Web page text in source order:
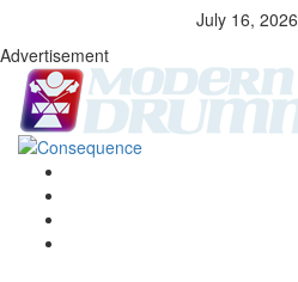
July 16, 2026
Advertisement